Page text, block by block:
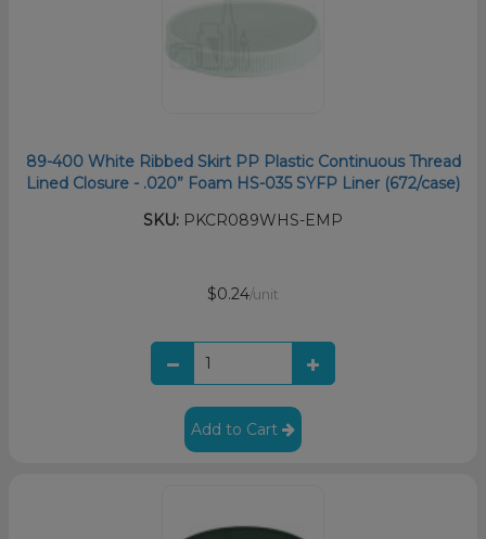
89-400 White Ribbed Skirt PP Plastic Continuous Thread
Lined Closure - .020” Foam HS-035 SYFP Liner (672/case)
SKU: PKCR089WHS-EMP
$0.24/unit
Add to Cart